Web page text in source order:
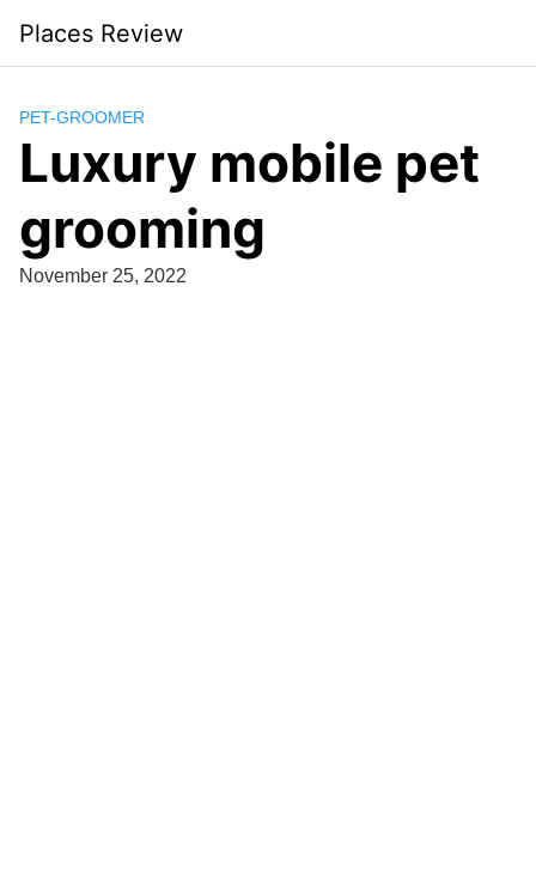
content
Places Review
PET-GROOMER
Luxury mobile pet
grooming
November 25, 2022